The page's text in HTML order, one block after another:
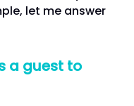
let me answer
a guest to